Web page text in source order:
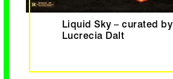
Liquid Sky – curated by
Lucrecia Dalt